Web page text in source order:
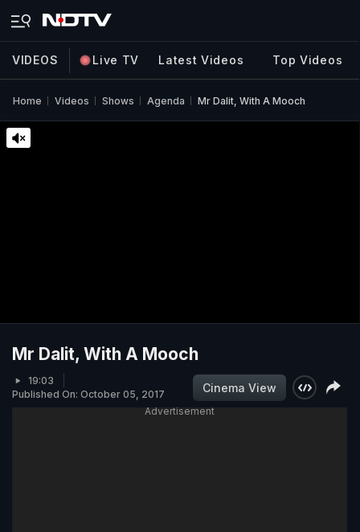
VIDEOS Live TV Latest Videos Top Videos
Home Videos Shows Agenda Mr Dalit, With A Mooch
Mr Dalit, With A Mooch
19:03
Published On: October 05, 2017
Cinema View
Advertisement